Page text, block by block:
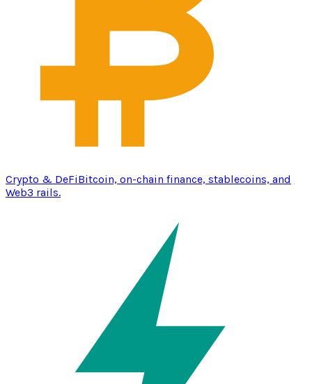
Crypto & DeFiBitcoin, on-chain finance, stablecoins, and
Web3 rails.